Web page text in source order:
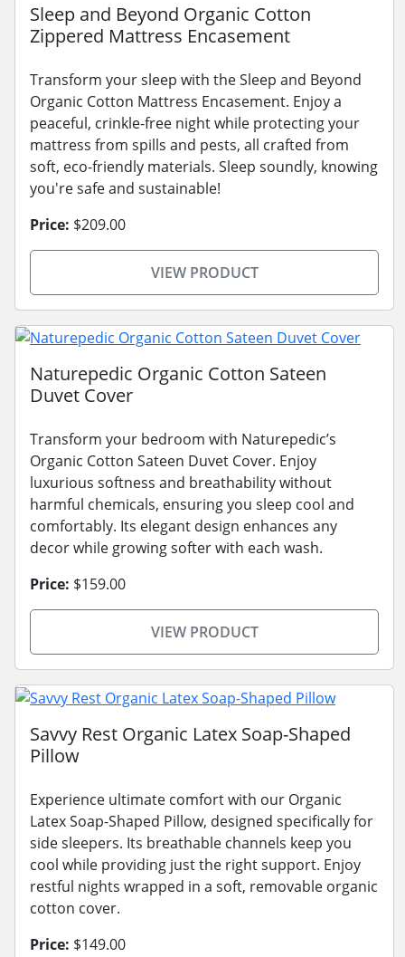
Sleep and Beyond Organic Cotton
Zippered Mattress Encasement
Transform your sleep with the Sleep and Beyond
Organic Cotton Mattress Encasement. Enjoy a
peaceful, crinkle-free night while protecting your
mattress from spills and pests, all crafted from
soft, eco-friendly materials. Sleep soundly, knowing
you're safe and sustainable!
Price: $209.00
VIEW PRODUCT
Naturepedic Organic Cotton Sateen
Duvet Cover
Transform your bedroom with Naturepedic’s
Organic Cotton Sateen Duvet Cover. Enjoy
luxurious softness and breathability without
harmful chemicals, ensuring you sleep cool and
comfortably. Its elegant design enhances any
decor while growing softer with each wash.
Price: $159.00
VIEW PRODUCT
Savvy Rest Organic Latex Soap-Shaped
Pillow
Experience ultimate comfort with our Organic
Latex Soap-Shaped Pillow, designed specifically for
side sleepers. Its breathable channels keep you
cool while providing just the right support. Enjoy
restful nights wrapped in a soft, removable organic
cotton cover.
Price: $149.00